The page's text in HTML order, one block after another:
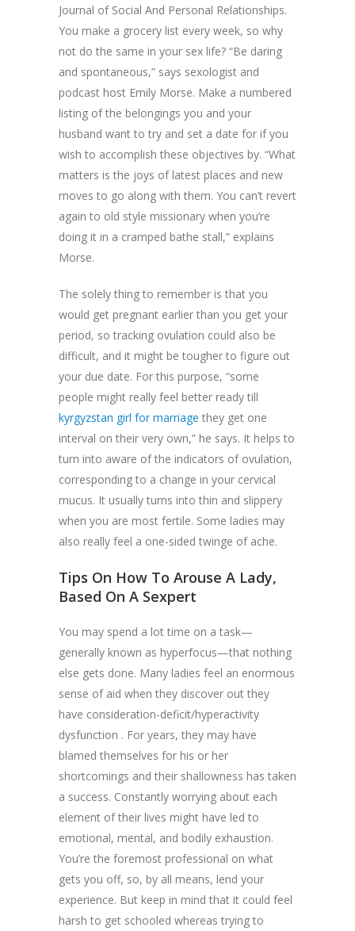
Journal of Social And Personal Relationships.
You make a grocery list every week, so why
not do the same in your sex life? “Be daring
and spontaneous,” says sexologist and
podcast host Emily Morse. Make a numbered
listing of the belongings you and your
husband want to try and set a date for if you
wish to accomplish these objectives by. “What
matters is the joys of latest places and new
moves to go along with them. You can’t revert
again to old style missionary when you’re
doing it in a cramped bathe stall,” explains
Morse.
The solely thing to remember is that you
would get pregnant earlier than you get your
period, so tracking ovulation could also be
difficult, and it might be tougher to figure out
your due date. For this purpose, “some
people might really feel better ready till
kyrgyzstan girl for marriage they get one
interval on their very own,” he says. It helps to
turn into aware of the indicators of ovulation,
corresponding to a change in your cervical
mucus. It usually turns into thin and slippery
when you are most fertile. Some ladies may
also really feel a one-sided twinge of ache.
Tips On How To Arouse A Lady,
Based On A Sexpert
You may spend a lot time on a task—
generally known as hyperfocus—that nothing
else gets done. Many ladies feel an enormous
sense of aid when they discover out they
have consideration-deficit/hyperactivity
dysfunction . For years, they may have
blamed themselves for his or her
shortcomings and their shallowness has taken
a success. Constantly worrying about each
element of their lives might have led to
emotional, mental, and bodily exhaustion.
You’re the foremost professional on what
gets you off, so, by all means, lend your
experience. But keep in mind that it could feel
harsh to get schooled whereas trying to